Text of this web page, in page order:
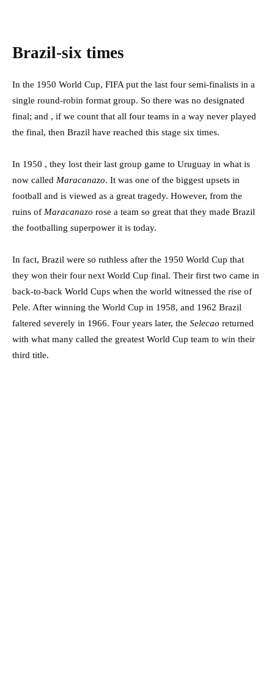
Brazil-six times
In the 1950 World Cup, FIFA put the last four semi-finalists in a
single round-robin format group. So there was no designated
final; and , if we count that all four teams in a way never played
the final, then Brazil have reached this stage six times.
In 1950 , they lost their last group game to Uruguay in what is
now called Maracanazo. It was one of the biggest upsets in
football and is viewed as a great tragedy. However, from the
ruins of Maracanazo rose a team so great that they made Brazil
the footballing superpower it is today.
In fact, Brazil were so ruthless after the 1950 World Cup that
they won their four next World Cup final. Their first two came in
back-to-back World Cups when the world witnessed the rise of
Pele. After winning the World Cup in 1958, and 1962 Brazil
faltered severely in 1966. Four years later, the Selecao returned
with what many called the greatest World Cup team to win their
third title.